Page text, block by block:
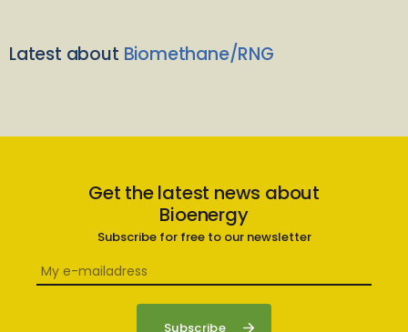
Latest about Biomethane/RNG
Get the latest news about
Bioenergy
Subscribe for free to our newsletter